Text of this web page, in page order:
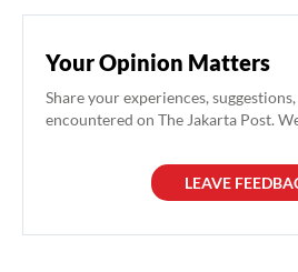
Your Opinion Matters
Share your experiences,
encountered on The Jakarta Post.
LEAVE